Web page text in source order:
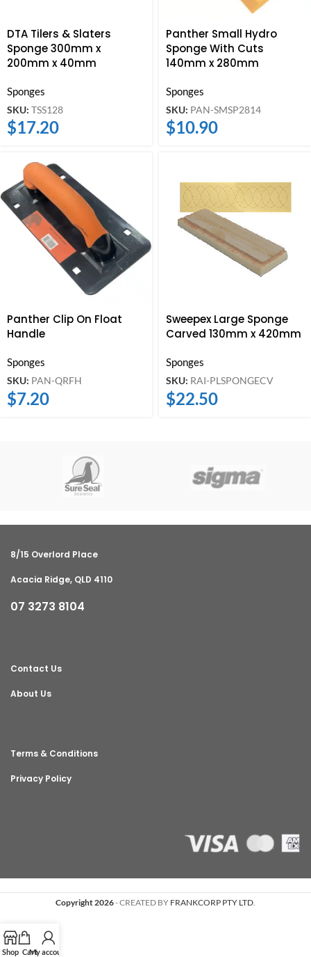
DTA Tilers & Slaters
Sponge 300mm x
200mm x 40mm
Sponges
SKU: TSS128
$17.20
Panther Small Hydro
Sponge With Cuts
140mm x 280mm
Sponges
SKU: PAN-SMSP2814
$10.90
Panther Clip On Float
Handle
Sponges
SKU: PAN-QRFH
$7.20
Sweepex Large Sponge
Carved 130mm x 420mm
Sponges
SKU: RAI-PLSPONGECV
$22.50
8/15 Overlord Place
Acacia Ridge, QLD 4110
07 3273 8104
Contact Us
About Us
Terms & Conditions
Privacy Policy
Copyright 2026- CREATED BY FRANKCORP PTY LTD
Shop CartMy account